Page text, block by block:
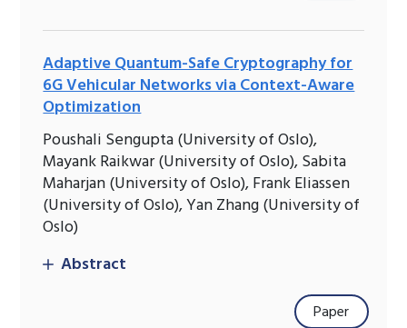
Adaptive Quantum-Safe Cryptography for
6G Vehicular Networks via Context-Aware
Optimization
Poushali Sengupta (University of Oslo),
Mayank Raikwar (University of Oslo), Sabita
Maharjan (University of Oslo), Frank Eliassen
(University of Oslo), Yan Zhang (University of
Oslo)
Abstract
Paper